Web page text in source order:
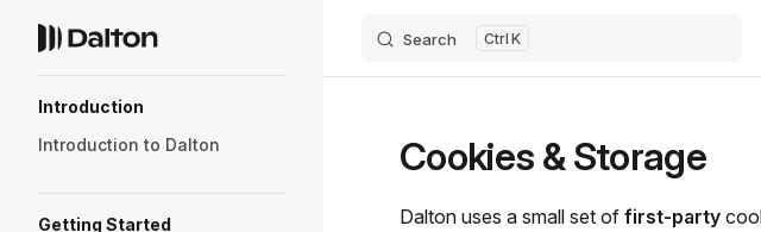
Skip to content Search K
Introduction
Introduction to Dalton
Getting Started
Cookies & Storage
Dalton uses a small set of first-party